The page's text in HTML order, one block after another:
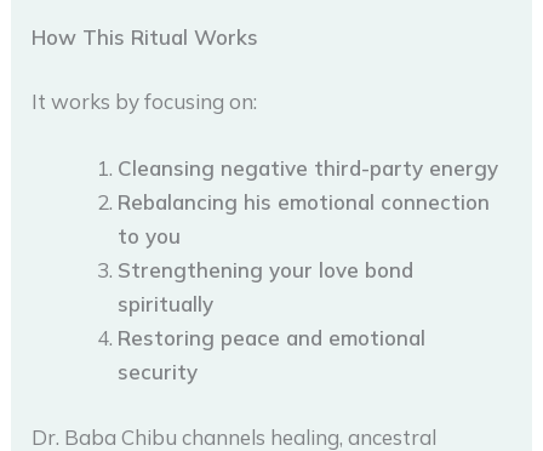
How This Ritual Works
It works by focusing on:
Cleansing negative third-party energy
Rebalancing his emotional connection
to you
Strengthening your love bond
spiritually
Restoring peace and emotional
security
Dr. Baba Chibu channels healing, ancestral